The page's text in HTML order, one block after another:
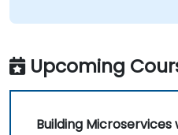
Upcoming
Building Microservices